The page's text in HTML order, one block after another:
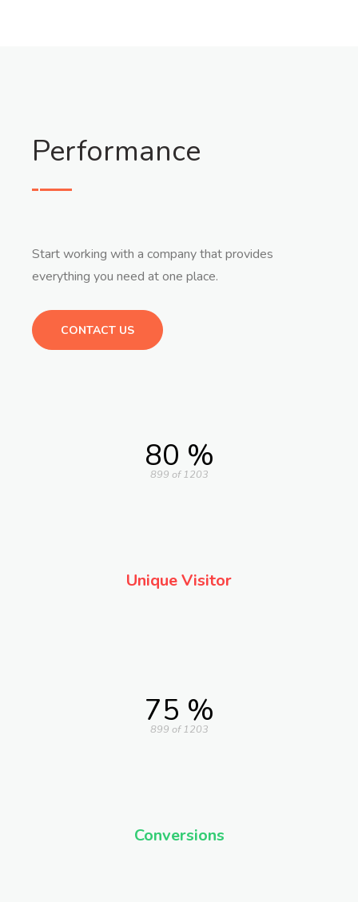
Performance
Start working with a company that provides
everything you need at one place.
CONTACT US
80 %
899 of 1203
Unique Visitor
75 %
899 of 1203
Conversions